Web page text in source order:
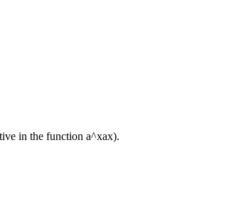
in the function a^xax).